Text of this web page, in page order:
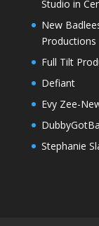
Studio in
New
Productions
Full Tilt
Defiant
Evy Zee-
Stephanie